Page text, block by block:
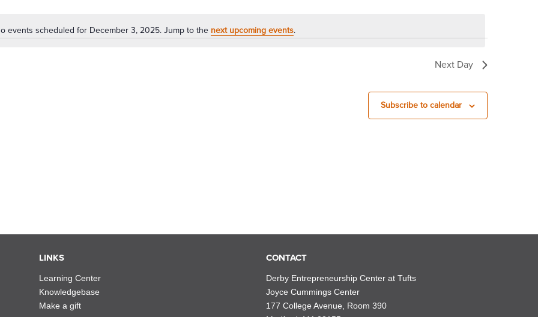
Notice
events scheduled for December 3, 2025. Jump to the next upcoming events.
Next Day
Subscribe to calendar
LINKS
Learning Center
Knowledgebase
Make a gift
CONTACT
Derby Entrepreneurship Center at Tufts
Joyce Cummings Center
177 College Avenue, Room 390